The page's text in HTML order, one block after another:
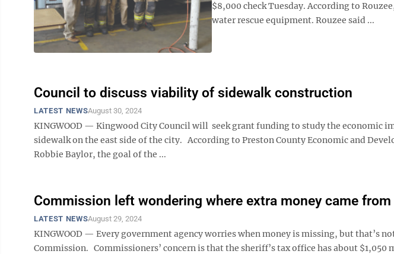
$8,000 check Tuesday. According to
water rescue equipment. Rouzee said ...
Council to discuss viability of sidewalk construction
LATEST NEWSAugust 30, 2024
KINGWOOD — Kingwood City Council will seek grant funding to study the economic
sidewalk on the east side of the city. According to Preston County Economic and
Robbie Baylor, the goal of the ...
Commission left wondering where extra money came from
LATEST NEWSAugust 29, 2024
KINGWOOD — Every government agency worries when money is missing, but that’s
Commission. Commissioners’ concern is that the sheriff’s tax office has about